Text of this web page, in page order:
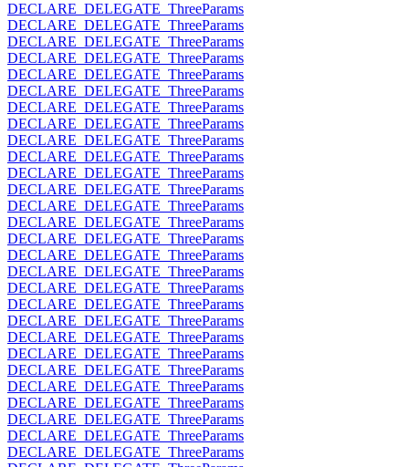
DECLARE_DELEGATE_ThreeParams
DECLARE_DELEGATE_ThreeParams
DECLARE_DELEGATE_ThreeParams
DECLARE_DELEGATE_ThreeParams
DECLARE_DELEGATE_ThreeParams
DECLARE_DELEGATE_ThreeParams
DECLARE_DELEGATE_ThreeParams
DECLARE_DELEGATE_ThreeParams
DECLARE_DELEGATE_ThreeParams
DECLARE_DELEGATE_ThreeParams
DECLARE_DELEGATE_ThreeParams
DECLARE_DELEGATE_ThreeParams
DECLARE_DELEGATE_ThreeParams
DECLARE_DELEGATE_ThreeParams
DECLARE_DELEGATE_ThreeParams
DECLARE_DELEGATE_ThreeParams
DECLARE_DELEGATE_ThreeParams
DECLARE_DELEGATE_ThreeParams
DECLARE_DELEGATE_ThreeParams
DECLARE_DELEGATE_ThreeParams
DECLARE_DELEGATE_ThreeParams
DECLARE_DELEGATE_ThreeParams
DECLARE_DELEGATE_ThreeParams
DECLARE_DELEGATE_ThreeParams
DECLARE_DELEGATE_ThreeParams
DECLARE_DELEGATE_ThreeParams
DECLARE_DELEGATE_ThreeParams
DECLARE_DELEGATE_ThreeParams